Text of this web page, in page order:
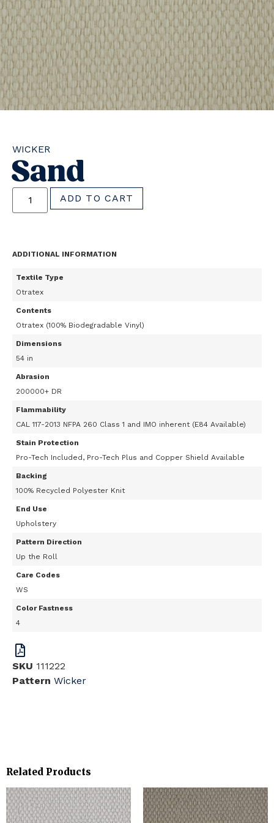
WICKER
Sand
ADD TO CART
ADDITIONAL INFORMATION
Textile Type
Otratex
Contents
Otratex (100% Biodegradable Vinyl)
Dimensions
54 in
Abrasion
200000+ DR
Flammability
CAL 117-2013 NFPA 260 Class 1 and IMO inherent (E84 Available)
Stain Protection
Pro-Tech Included, Pro-Tech Plus and Copper Shield Available
Backing
100% Recycled Polyester Knit
End Use
Upholstery
Pattern Direction
Up the Roll
Care Codes
WS
Color Fastness
4
SKU 111222
Pattern Wicker
Related Products